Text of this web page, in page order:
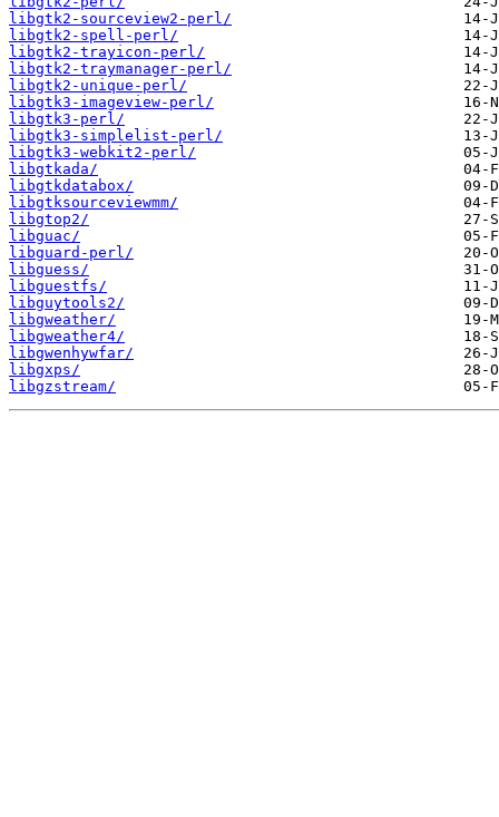
libgtk2-sourceview2-perl/
libgtk2-spell-perl/
libgtk2-trayicon-perl/
libgtk2-traymanager-perl/
libgtk2-unique-perl/
libgtk3-imageview-perl/
libgtk3-perl/
libgtk3-simplelist-perl/
libgtk3-webkit2-perl/
libgtkada/
libgtkdatabox/
libgtksourceviewmm/
libgtop2/
libguac/
libguard-perl/
libguess/
libguestfs/
libguytools2/
libgweather/
libgweather4/
libgwenhywfar/
libgxps/
libgzstream/